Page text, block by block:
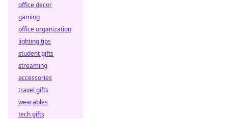
office decor
gaming
office organization
lighting tips
student gifts
streaming
accessories
travel gifts
wearables
tech gifts